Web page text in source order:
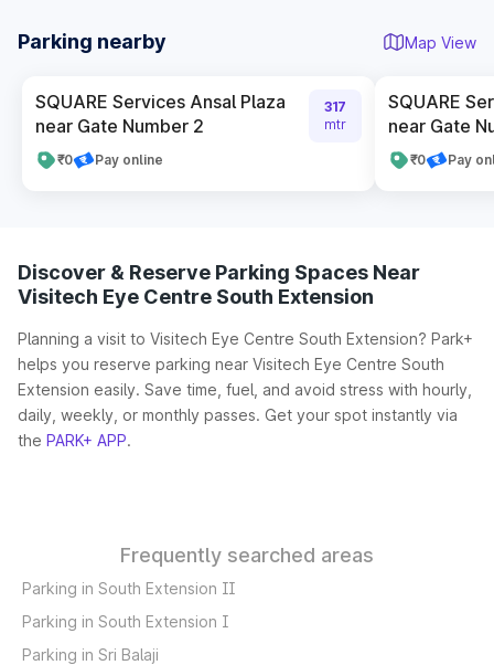
Parking nearby Map View
SQUARE Services Ansal Plaza
near Gate Number 2
₹0 Pay online
317
mtr
SQUARE
near Gate
₹0 Pay
Discover & Reserve Parking Spaces Near
Visitech Eye Centre South Extension
Planning a visit to Visitech Eye Centre South Extension? Park+
helps you reserve parking near Visitech Eye Centre South
Extension easily. Save time, fuel, and avoid stress with hourly,
daily, weekly, or monthly passes. Get your spot instantly via
the PARK+ APP.
Frequently searched areas
Parking in South Extension II
Parking in South Extension I
Parking in Sri Balaji